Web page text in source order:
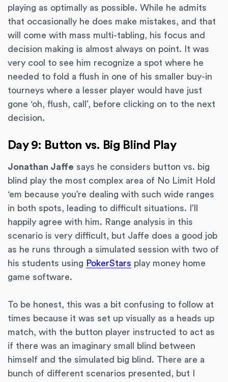
playing as optimally as possible. While he admits
that occasionally he does make mistakes, and that
will come with mass multi-tabling, his focus and
decision making is almost always on point. It was
very cool to see him recognize a spot where he
needed to fold a flush in one of his smaller buy-in
tourneys where a lesser player would have just
gone ‘oh, flush, call’, before clicking on to the next
decision.
Day 9: Button vs. Big Blind Play
Jonathan Jaffe says he considers button vs. big
blind play the most complex area of No Limit Hold
‘em because you’re dealing with such wide ranges
in both spots, leading to difficult situations. I’ll
happily agree with him. Range analysis in this
scenario is very difficult, but Jaffe does a good job
as he runs through a simulated session with two of
his students using PokerStars play money home
game software.
To be honest, this was a bit confusing to follow at
times because it was set up visually as a heads up
match, with the button player instructed to act as
if there was an imaginary small blind between
himself and the simulated big blind. There are a
bunch of different scenarios presented, but I